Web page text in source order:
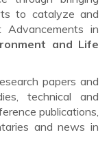
to catalyze and
Advancements in
and Life
papers and
technical and
publications,
and news in